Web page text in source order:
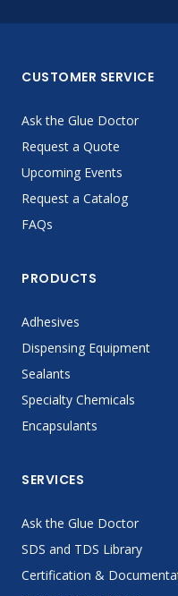
CUSTOMER SERVICE
Ask the Glue Doctor
Request a Quote
Upcoming Events
Request a Catalog
FAQs
PRODUCTS
Adhesives
Dispensing Equipment
Sealants
Specialty Chemicals
Encapsulants
SERVICES
Ask the Glue Doctor
SDS and TDS Library
Certification &